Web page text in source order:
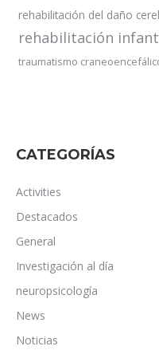
rehabilitación del daño
rehabilitación
traumatismo
CATEGORÍAS
Activities
Destacados
General
Investigación al día
neuropsicología
News
Noticias